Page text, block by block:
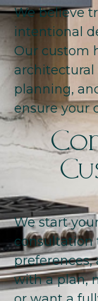
We believe
intentional
Our custom
architectural
planning,
ensure your
We start
consultation
preferences,
with a plan,